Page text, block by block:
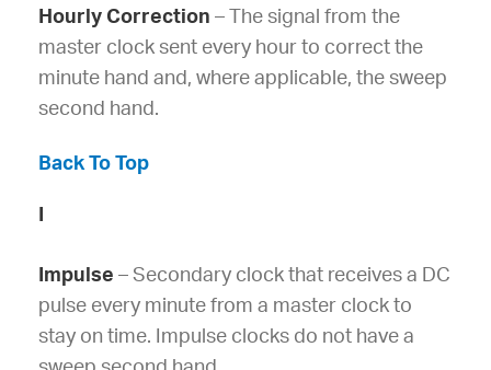
Hourly Correction – The signal from the
master clock sent every hour to correct the
minute hand and, where applicable, the sweep
second hand.
Back To Top
Impulse – Secondary clock that receives a DC
pulse every minute from a master clock to
stay on time. Impulse clocks do not have a